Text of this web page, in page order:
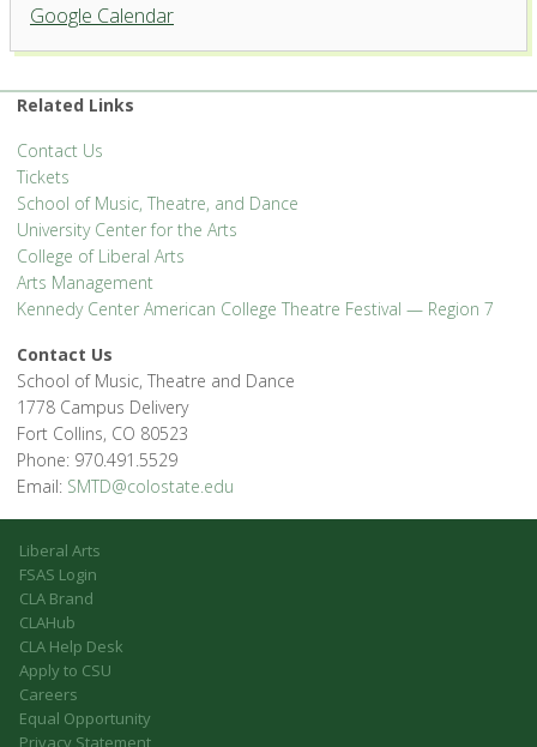
'.__('Events', 'events-manager').'
Google Calendar
Related Links
Contact Us
Tickets
School of Music, Theatre, and Dance
University Center for the Arts
College of Liberal Arts
Arts Management
Kennedy Center American College Theatre Festival — Region 7
Contact Us
School of Music, Theatre and Dance
1778 Campus Delivery
Fort Collins, CO 80523
Phone: 970.491.5529
Email: SMTD@colostate.edu
Liberal Arts
FSAS Login
CLA Brand
CLAHub
CLA Help Desk
Apply to CSU
Careers
Equal Opportunity
Privacy Statement